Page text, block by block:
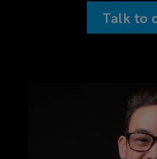
Talk to